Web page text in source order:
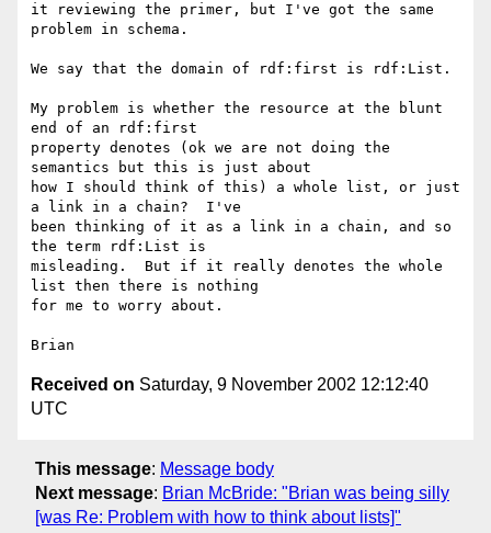
it reviewing the primer, but I've got the same
problem in schema.
We say that the domain of rdf:first is rdf:List.
My problem is whether the resource at the blunt
end of an rdf:first
property denotes (ok we are not doing the
semantics but this is just about
how I should think of this) a whole list, or just
a link in a chain?  I've
been thinking of it as a link in a chain, and so
the term rdf:List is
misleading.  But if it really denotes the whole
list then there is nothing
for me to worry about.
Received on Saturday, 9 November 2002 12:12:40
UTC
This message: Message body
Next message: Brian McBride: "Brian was being silly
[was Re: Problem with how to think about lists]"